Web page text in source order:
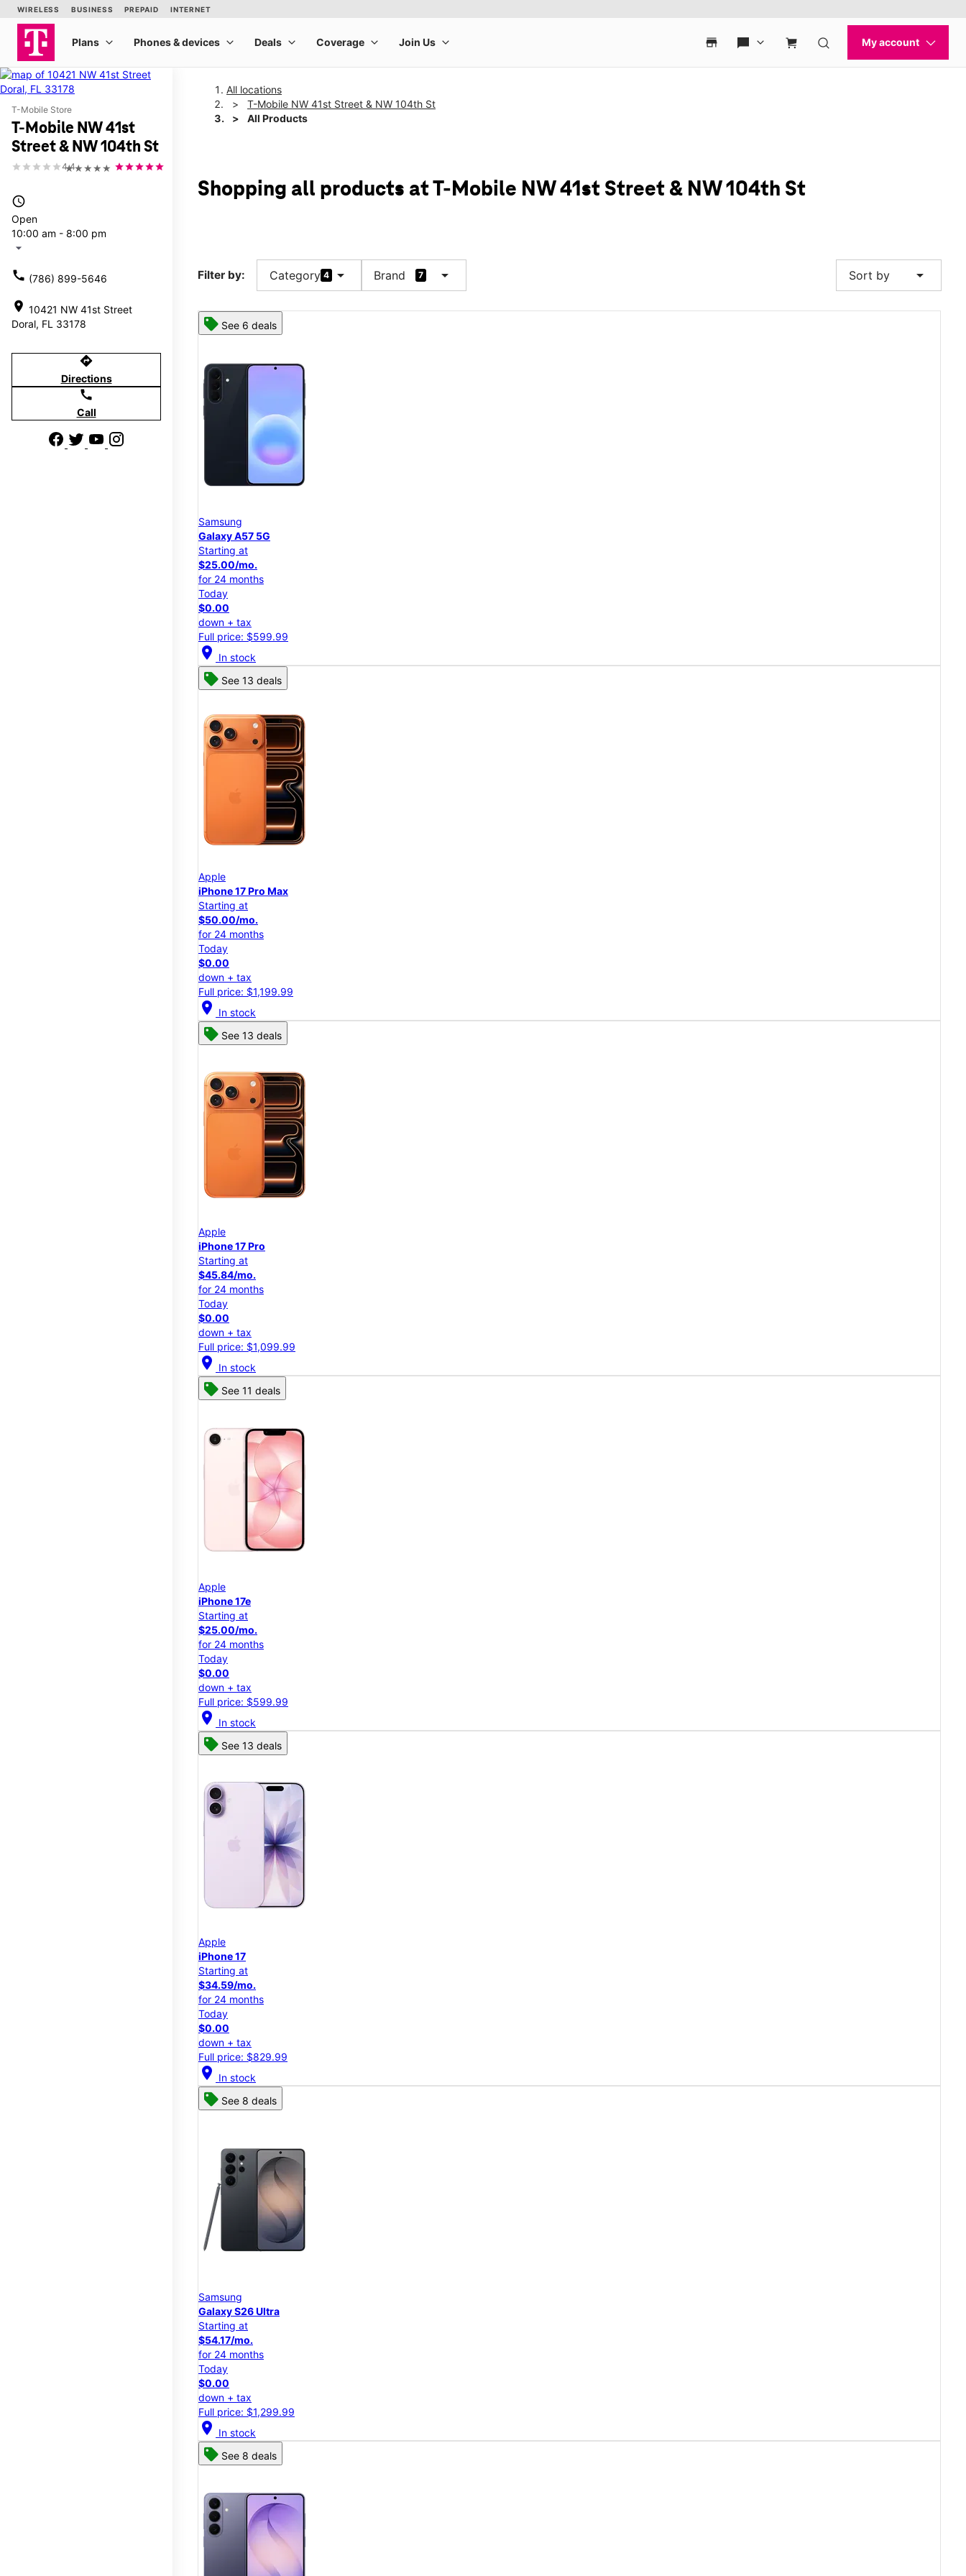
T-Mobile Store
T-Mobile NW 41st
Street & NW 104th St
★★★★★
4.4
access_time
Open
10:00 am - 8:00 pm
arrow_drop_down
call (786) 899-5646
location_on 10421 NW 41st Street
Doral, FL 33178
directions
Directions
call
Call
All locations
T-Mobile NW 41st Street & NW 104th St
All Products
Shopping all products at T-Mobile NW 41st Street & NW 104th St
Filter by: Category 4 arrow_drop_down Brand 7 arrow_drop_down Sort by arrow_drop_down
See 6 deals
Samsung
Galaxy A57 5G
Starting at
$25.00/mo.
for 24 months
Today
$0.00
down + tax
Full price: $599.99
location_on In stock
See 13 deals
Apple
iPhone 17 Pro Max
Starting at
$50.00/mo.
for 24 months
Today
$0.00
down + tax
Full price: $1,199.99
location_on In stock
See 13 deals
Apple
iPhone 17 Pro
Starting at
$45.84/mo.
for 24 months
Today
$0.00
down + tax
Full price: $1,099.99
location_on In stock
See 11 deals
Apple
iPhone 17e
Starting at
$25.00/mo.
for 24 months
Today
$0.00
down + tax
Full price: $599.99
location_on In stock
See 13 deals
Apple
iPhone 17
Starting at
$34.59/mo.
for 24 months
Today
$0.00
down + tax
Full price: $829.99
location_on In stock
See 8 deals
Samsung
Galaxy S26 Ultra
Starting at
$54.17/mo.
for 24 months
Today
$0.00
down + tax
Full price: $1,299.99
location_on In stock
See 8 deals